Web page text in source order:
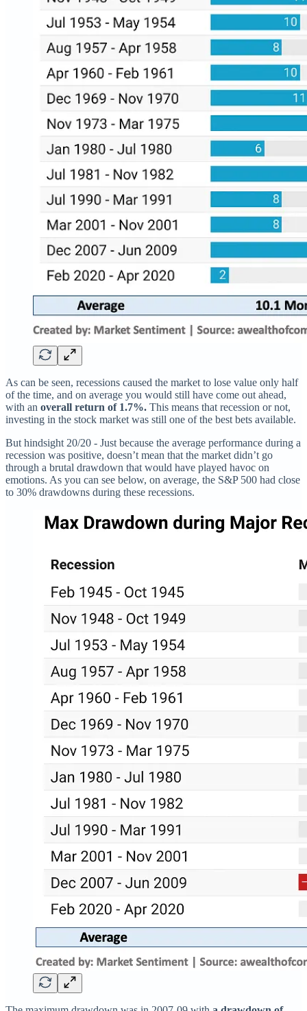
As can be seen, recessions caused the market to lose value only half
of the time, and on average you would still have come out ahead,
with an overall return of 1.7%. This means that recession or not,
investing in the stock market was still one of the best bets available.
But hindsight 20/20 - Just because the average performance during a
recession was positive, doesn’t mean that the market didn’t go
through a brutal drawdown that would have played havoc on
emotions. As you can see below, on average, the S&P 500 had close
to 30% drawdowns during these recessions.